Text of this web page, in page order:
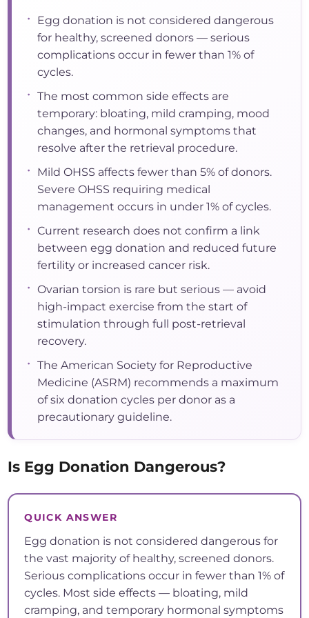
•
Egg donation is not considered dangerous
for healthy, screened donors — serious
complications occur in fewer than 1% of
cycles.
• The most common side effects are
temporary: bloating, mild cramping, mood
changes, and hormonal symptoms that
resolve after the retrieval procedure.
•
Mild OHSS affects fewer than 5% of donors.
Severe OHSS requiring medical
management occurs in under 1% of cycles.
• Current research does not confirm a link
between egg donation and reduced future
fertility or increased cancer risk.
• Ovarian torsion is rare but serious — avoid
high-impact exercise from the start of
stimulation through full post-retrieval
recovery.
• The American Society for Reproductive
Medicine (ASRM) recommends a maximum
of six donation cycles per donor as a
precautionary guideline.
Is Egg Donation Dangerous?
QUICK ANSWER
Egg donation is not considered dangerous for
the vast majority of healthy, screened donors.
Serious complications occur in fewer than 1% of
cycles. Most side effects — bloating, mild
cramping, and temporary hormonal symptoms